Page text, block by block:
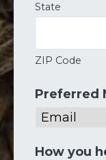
State
ZIP Code
Preferred
How you